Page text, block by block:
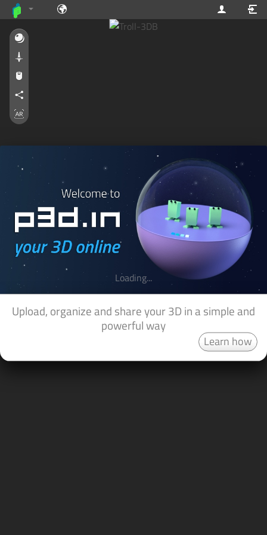
Upload, organize and share your 3D in a simple and
powerful way
Learn how
Loading...